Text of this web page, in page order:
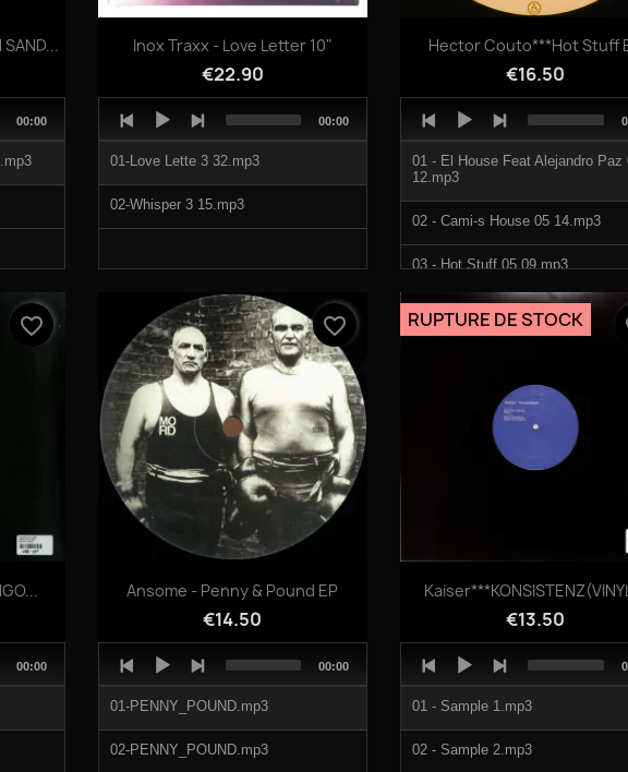
Total
00:00
Quick view
Inox Traxx - Love Letter 10"
€22.90
Player
01-Love Lette 3 32.mp3
02-Whisper 3 15.mp3
Total
00:00
Quick view
Hector Couto***Hot Stuff
€16.50
Player
01 - El House Feat Alejandro Paz
12.mp3
02 - Cami-s House 05 14.mp3
03 - Hot Stuff 05 09.mp3
04 - Red Velvet 05 20.mp3
favorite_border
Total
00:00
Quick view
Ansome - Penny & Pound EP
€14.50
favorite_border
Player
01-PENNY_POUND.mp3
02-PENNY_POUND.mp3
Total
00:00
Quick view
€13.50
RUPTURE DE STOCK
Player
01 - Sample 1.mp3
02 - Sample 2.mp3